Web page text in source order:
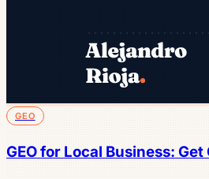
GEO
GEO for Local Business: